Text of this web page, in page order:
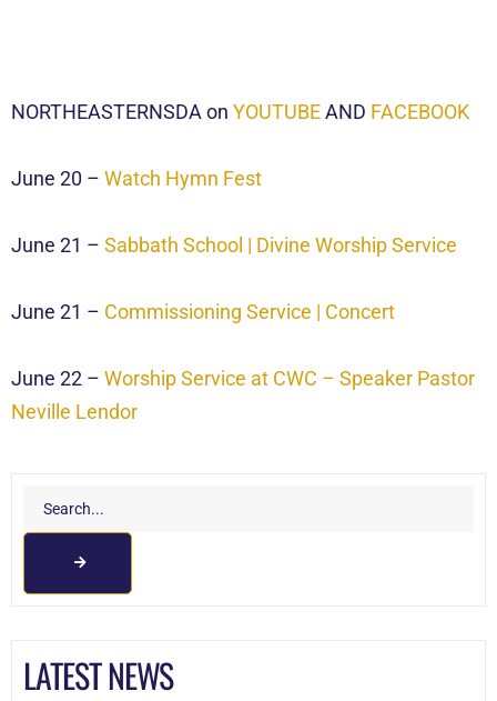
NORTHEASTERNSDA on YOUTUBEAND FACEBOOK
June 20 – Watch Hymn Fest
June 21 – Sabbath School | Divine Worship Service
June 21 – Commissioning Service | Concert
June 22 – Worship Service at CWC – Speaker Pastor
Neville Lendor
LATEST NEWS